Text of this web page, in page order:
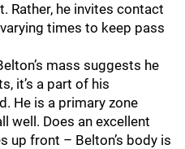
Rather, he invites contact
times to keep pass
mass suggests he
it’s a part of his
He is a primary zone
well. Does an excellent
up front – Belton’s body is